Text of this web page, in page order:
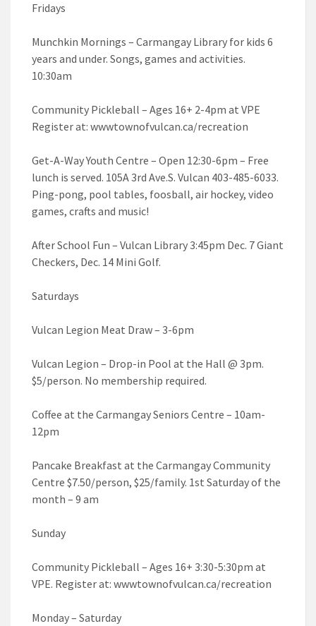
Fridays
Munchkin Mornings – Carmangay Library for kids 6
years and under. Songs, games and activities.
10:30am
Community Pickleball – Ages 16+ 2-4pm at VPE
Register at: wwwtownofvulcan.ca/recreation
Get-A-Way Youth Centre – Open 12:30-6pm – Free
lunch is served. 105A 3rd Ave.S. Vulcan 403-485-6033.
Ping-pong, pool tables, foosball, air hockey, video
games, crafts and music!
After School Fun – Vulcan Library 3:45pm Dec. 7 Giant
Checkers, Dec. 14 Mini Golf.
Saturdays
Vulcan Legion Meat Draw – 3-6pm
Vulcan Legion – Drop-in Pool at the Hall @ 3pm.
$5/person. No membership required.
Coffee at the Carmangay Seniors Centre – 10am-
12pm
Pancake Breakfast at the Carmangay Community
Centre $7.50/person, $25/family. 1st Saturday of the
month – 9 am
Sunday
Community Pickleball – Ages 16+ 3:30-5:30pm at
VPE. Register at: wwwtownofvulcan.ca/recreation
Monday – Saturday